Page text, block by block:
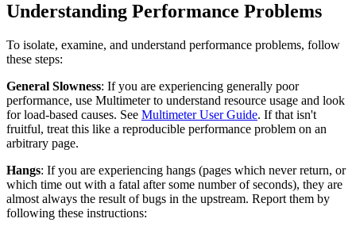
Understanding Performance Problems
To isolate, examine, and understand performance problems, follow
these steps:
General Slowness: If you are experiencing generally poor
performance, use Multimeter to understand resource usage and look
for load-based causes. See Multimeter User Guide. If that isn't
fruitful, treat this like a reproducible performance problem on an
arbitrary page.
Hangs: If you are experiencing hangs (pages which never return, or
which time out with a fatal after some number of seconds), they are
almost always the result of bugs in the upstream. Report them by
following these instructions: